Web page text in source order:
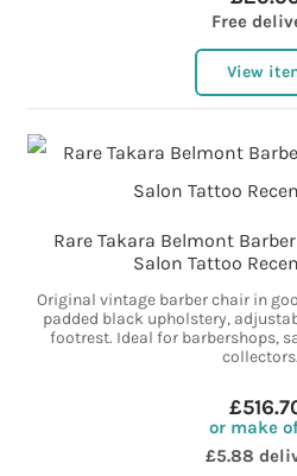
Free
View
Rare Takara Belmont
Salon Tattoo
Original vintage barber chair in
padded black upholstery,
footrest. Ideal for barbershops,
or make
£5.88